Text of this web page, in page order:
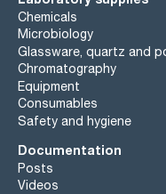
Chemicals
Microbiology
Glassware, quartz and
Chromatography
Equipment
Consumables
Safety and hygiene
Documentation
Posts
Videos